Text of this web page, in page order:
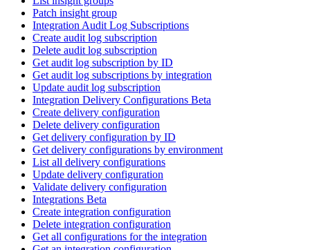
Patch insight group
Integration Audit Log Subscriptions
Create audit log subscription
Delete audit log subscription
Get audit log subscription by ID
Get audit log subscriptions by integration
Update audit log subscription
Integration Delivery Configurations Beta
Create delivery configuration
Delete delivery configuration
Get delivery configuration by ID
Get delivery configurations by environment
List all delivery configurations
Update delivery configuration
Validate delivery configuration
Integrations Beta
Create integration configuration
Delete integration configuration
Get all configurations for the integration